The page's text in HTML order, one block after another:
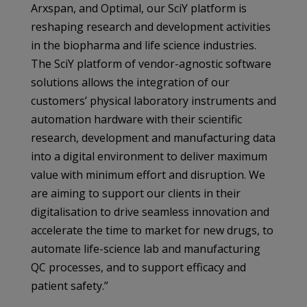
Arxspan, and Optimal, our SciY platform is
reshaping research and development activities
in the biopharma and life science industries.
The SciY platform of vendor-agnostic software
solutions allows the integration of our
customers’ physical laboratory instruments and
automation hardware with their scientific
research, development and manufacturing data
into a digital environment to deliver maximum
value with minimum effort and disruption. We
are aiming to support our clients in their
digitalisation to drive seamless innovation and
accelerate the time to market for new drugs, to
automate life-science lab and manufacturing
QC processes, and to support efficacy and
patient safety.”